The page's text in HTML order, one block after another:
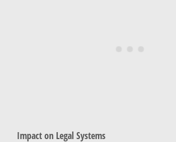
Impact on Legal Systems